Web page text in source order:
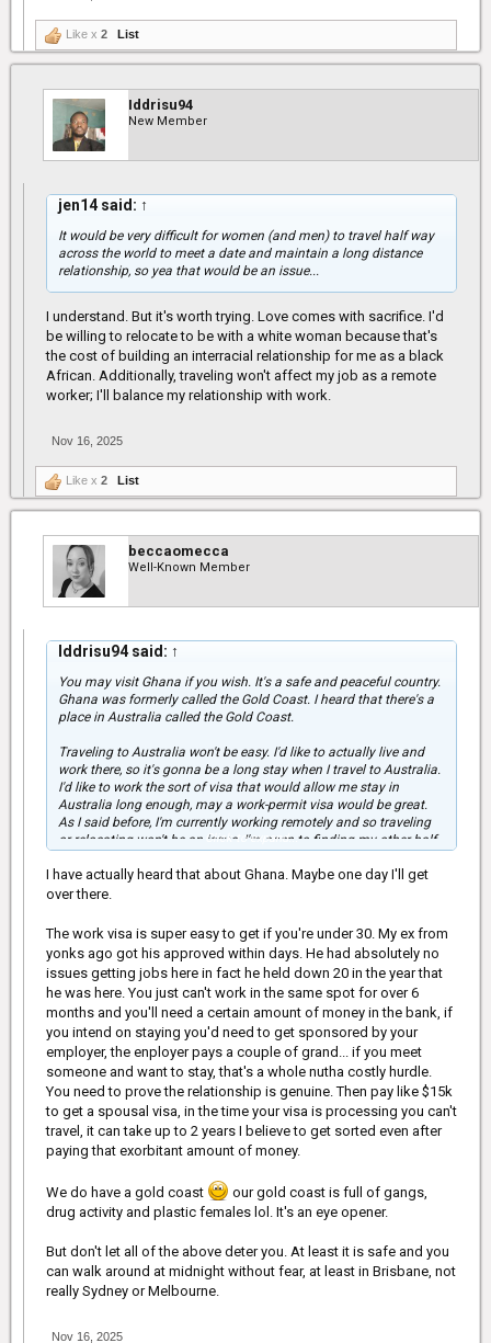
Like x 2 List
Iddrisu94
New Member
jen14 said: ↑
It would be very difficult for women (and men) to travel half way
across the world to meet a date and maintain a long distance
relationship, so yea that would be an issue...
I understand. But it's worth trying. Love comes with sacrifice. I'd
be willing to relocate to be with a white woman because that's
the cost of building an interracial relationship for me as a black
African. Additionally, traveling won't affect my job as a remote
worker; I'll balance my relationship with work.
Nov 16, 2025
Like x 2 List
beccaomecca
Well-Known Member
Iddrisu94 said: ↑
You may visit Ghana if you wish. It's a safe and peaceful country.
Ghana was formerly called the Gold Coast. I heard that there's a
place in Australia called the Gold Coast.
Traveling to Australia won't be easy. I'd like to actually live and
work there, so it's gonna be a long stay when I travel to Australia.
I'd like to work the sort of visa that would allow me stay in
Australia long enough, may a work-permit visa would be great.
As I said before, I'm currently working remotely and so traveling
or relocating won't be an issue. I'm open to finding my other half
Click to expand...
I have actually heard that about Ghana. Maybe one day I'll get
over there.
The work visa is super easy to get if you're under 30. My ex from
yonks ago got his approved within days. He had absolutely no
issues getting jobs here in fact he held down 20 in the year that
he was here. You just can't work in the same spot for over 6
months and you'll need a certain amount of money in the bank, if
you intend on staying you'd need to get sponsored by your
employer, the enployer pays a couple of grand... if you meet
someone and want to stay, that's a whole nutha costly hurdle.
You need to prove the relationship is genuine. Then pay like $15k
to get a spousal visa, in the time your visa is processing you can't
travel, it can take up to 2 years I believe to get sorted even after
paying that exorbitant amount of money.
We do have a gold coast
our gold coast is full of gangs,
drug activity and plastic females lol. It's an eye opener.
But don't let all of the above deter you. At least it is safe and you
can walk around at midnight without fear, at least in Brisbane, not
really Sydney or Melbourne.
Nov 16, 2025